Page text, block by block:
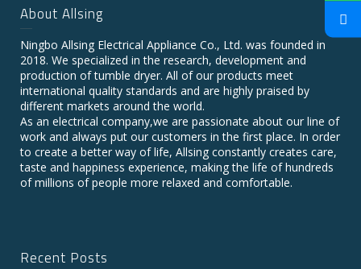
About Allsing
Ningbo Allsing Electrical Appliance Co., Ltd. was founded in
2018. We specialized in the research, development and
production of tumble dryer. All of our products meet
international quality standards and are highly praised by
different markets around the world.
As an electrical company,we are passionate about our line of
work and always put our customers in the first place. In order
to create a better way of life, Allsing constantly creates care,
taste and happiness experience, making the life of hundreds
of millions of people more relaxed and comfortable.
Recent Posts